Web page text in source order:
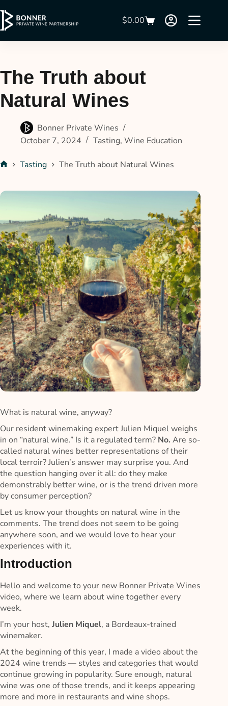
$0.00
The Truth about
Natural Wines
Bonner Private Wines
October 7, 2024
Tasting, Wine Education
Tasting The Truth about Natural Wines
What is natural wine, anyway?
Our resident winemaking expert Julien Miquel weighs
in on “natural wine.” Is it a regulated term? No. Are so-
called natural wines better representations of their
local terroir? Julien’s answer may surprise you. And
the question hanging over it all: do they make
demonstrably better wine, or is the trend driven more
by consumer perception?
Let us know your thoughts on natural wine in the
comments. The trend does not seem to be going
anywhere soon, and we would love to hear your
experiences with it.
Introduction
Hello and welcome to your new Bonner Private Wines
video, where we learn about wine together every
week.
I’m your host, Julien Miquel, a Bordeaux-trained
winemaker.
At the beginning of this year, I made a video about the
2024 wine trends — styles and categories that would
continue growing in popularity. Sure enough, natural
wine was one of those trends, and it keeps appearing
more and more in restaurants and wine shops.